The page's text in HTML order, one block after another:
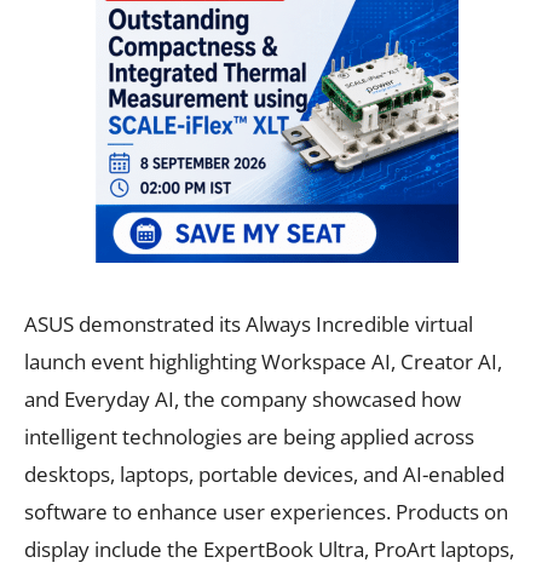
ASUS demonstrated its Always Incredible virtual
launch event highlighting Workspace AI, Creator AI,
and Everyday AI, the company showcased how
intelligent technologies are being applied across
desktops, laptops, portable devices, and AI-enabled
software to enhance user experiences. Products on
display include the ExpertBook Ultra, ProArt laptops,